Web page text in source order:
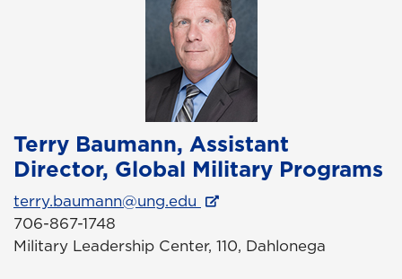
Terry Baumann, Assistant
Director, Global Military Programs
terry.baumann@ung.edu
706-867-1748
Military Leadership Center, 110, Dahlonega